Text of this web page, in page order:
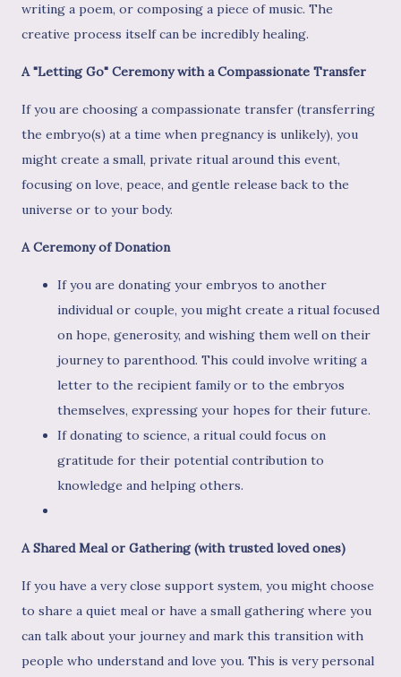
writing a poem, or composing a piece of music. The
creative process itself can be incredibly healing.
A "Letting Go" Ceremony with a Compassionate Transfer
If you are choosing a compassionate transfer (transferring
the embryo(s) at a time when pregnancy is unlikely), you
might create a small, private ritual around this event,
focusing on love, peace, and gentle release back to the
universe or to your body.
A Ceremony of Donation
If you are donating your embryos to another
individual or couple, you might create a ritual focused
on hope, generosity, and wishing them well on their
journey to parenthood. This could involve writing a
letter to the recipient family or to the embryos
themselves, expressing your hopes for their future.
If donating to science, a ritual could focus on
gratitude for their potential contribution to
knowledge and helping others.
A Shared Meal or Gathering (with trusted loved ones)
If you have a very close support system, you might choose
to share a quiet meal or have a small gathering where you
can talk about your journey and mark this transition with
people who understand and love you. This is very personal